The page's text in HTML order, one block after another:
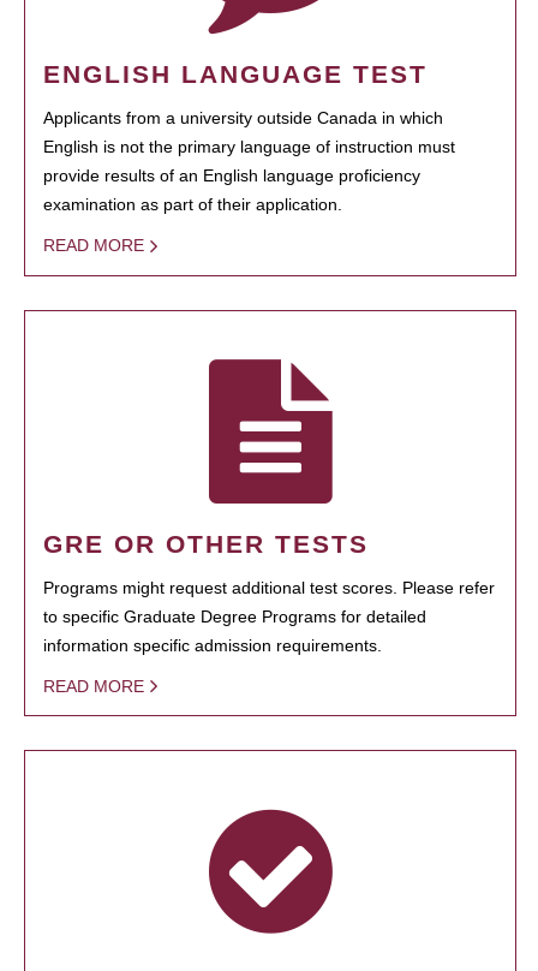
ENGLISH LANGUAGE TEST
Applicants from a university outside Canada in which
English is not the primary language of instruction must
provide results of an English language proficiency
examination as part of their application.
READ MORE
GRE OR OTHER TESTS
Programs might request additional test scores. Please refer
to specific Graduate Degree Programs for detailed
information specific admission requirements.
READ MORE